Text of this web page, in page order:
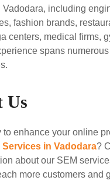
including
fashion brands,
centers, medical firms,
spans
Us
to enhance your online
Services in Vadodara?
about our SEM
more customers and